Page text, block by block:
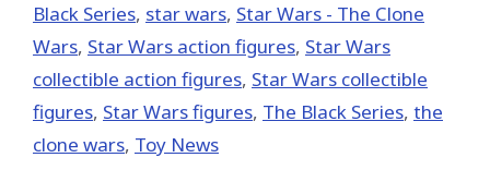
Black Series, star wars, Star Wars - The Clone
Wars, Star Wars action figures, Star Wars
collectible action figures, Star Wars collectible
figures, Star Wars figures, The Black Series, the
clone wars, Toy News